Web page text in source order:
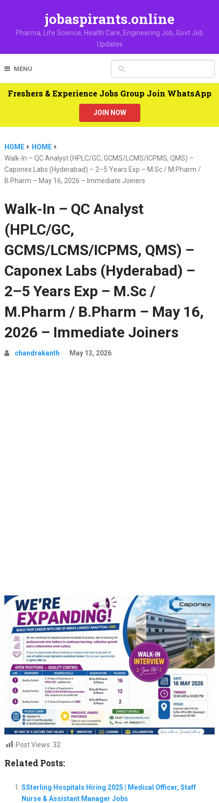
jobaspirants.online
Pharma, Life Science, Health Care, Engineering Job, Govt Job
Updates
MENU
Freshers & Experience Jobs Group Join WhatsApp
JOIN NOW
HOME
HOME
Walk-In – QC Analyst (HPLC/GC, GCMS/LCMS/ICPMS, QMS) –
Caponex Labs (Hyderabad) – 2–5 Years Exp – M.Sc / M.Pharm /
B.Pharm – May 16, 2026 – Immediate Joiners
Walk-In – QC Analyst
(HPLC/GC,
GCMS/LCMS/ICPMS, QMS) –
Caponex Labs (Hyderabad) –
2–5 Years Exp – M.Sc /
M.Pharm / B.Pharm – May 16,
2026 – Immediate Joiners
chandrakanth May 13, 2026
Post Views: 32
Related Posts:
SSterling Hospitals Hiring 2025 | Medical Officer, Staff
Nurse & Assistant Manager Jobs